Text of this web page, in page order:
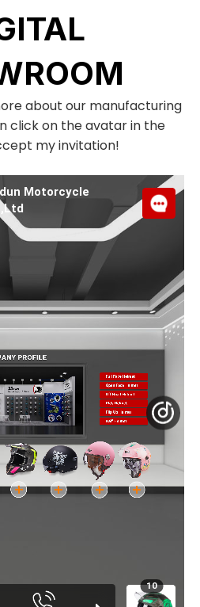
about our manufacturing
click on the avatar in the
my invitation!